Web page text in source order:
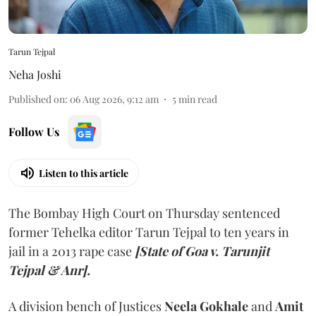
Tarun Tejpal
Neha Joshi
Published on: 06 Aug 2026, 9:12 am 5min read
Follow Us
Listen to this article
The Bombay High Court on Thursday sentenced
former Tehelka editor Tarun Tejpal to ten years in
jail in a 2013 rape case [State of Goa v. Tarunjit
Tejpal & Anr].
A division bench of JusticesNeela GokhaleandAmit